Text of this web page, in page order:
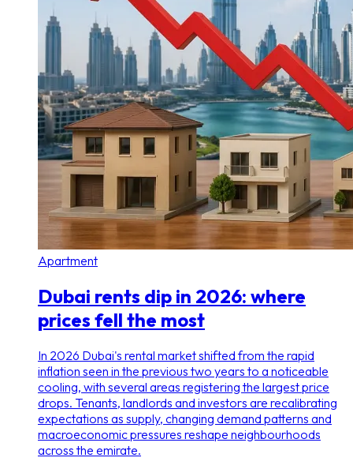
Apartment
Dubai rents dip in 2026: where
prices fell the most
In 2026 Dubai's rental market shifted from the rapid
inflation seen in the previous two years to a noticeable
cooling, with several areas registering the largest price
drops. Tenants, landlords and investors are recalibrating
expectations as supply, changing demand patterns and
macroeconomic pressures reshape neighbourhoods
across the emirate.